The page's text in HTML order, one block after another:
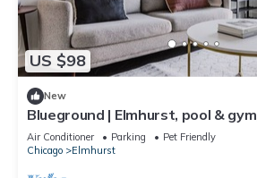
US $98
New
Blueground | Elmhurst, pool &
Air Conditioner Parking
Pet Friendly
Chicago
Elmhurst